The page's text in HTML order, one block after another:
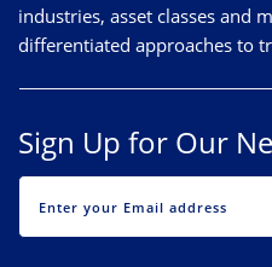
industries, asset classes and
differentiated approaches to
Sign Up for Our